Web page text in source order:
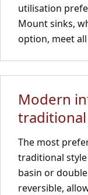
utilisation
Mount sinks,
option, meet
Modern
The most
traditional
basin or
reversible,